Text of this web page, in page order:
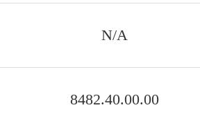
N/A
8482.40.00.00